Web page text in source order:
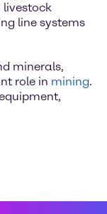
livestock
line systems
minerals,
role in mining.